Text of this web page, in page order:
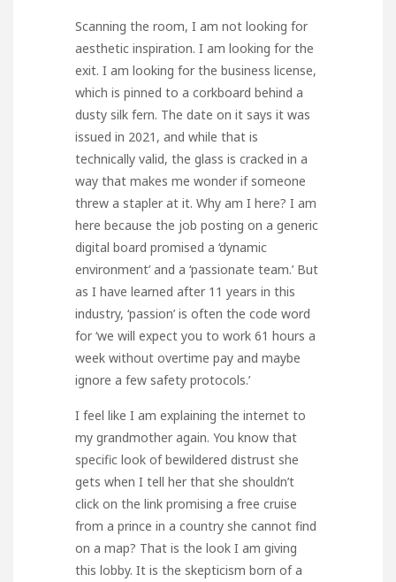
Scanning the room, I am not looking for
aesthetic inspiration. I am looking for the
exit. I am looking for the business license,
which is pinned to a corkboard behind a
dusty silk fern. The date on it says it was
issued in 2021, and while that is
technically valid, the glass is cracked in a
way that makes me wonder if someone
threw a stapler at it. Why am I here? I am
here because the job posting on a generic
digital board promised a ‘dynamic
environment’ and a ‘passionate team.’ But
as I have learned after 11 years in this
industry, ‘passion’ is often the code word
for ‘we will expect you to work 61 hours a
week without overtime pay and maybe
ignore a few safety protocols.’
I feel like I am explaining the internet to
my grandmother again. You know that
specific look of bewildered distrust she
gets when I tell her that she shouldn’t
click on the link promising a free cruise
from a prince in a country she cannot find
on a map? That is the look I am giving
this lobby. It is the skepticism born of a